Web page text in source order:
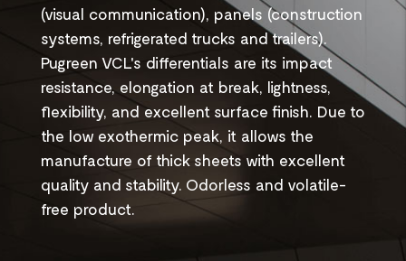
(visual communication), panels (construction
systems, refrigerated trucks and trailers).
Pugreen VCL's differentials are its impact
resistance, elongation at break, lightness,
flexibility, and excellent surface finish. Due to
the low exothermic peak, it allows the
manufacture of thick sheets with excellent
quality and stability. Odorless and volatile-
free product.